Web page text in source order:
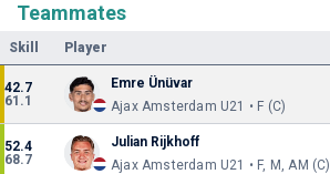
Teammates
Skill Player
42.7
61.1
Emre Ünüvar
Ajax Amsterdam U21 • F (C)
52.4
68.7
Julian Rijkhoff
Ajax Amsterdam U21 • F, M, AM (C)